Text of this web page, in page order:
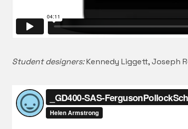
Student designers:Kennedy Liggett, Joseph